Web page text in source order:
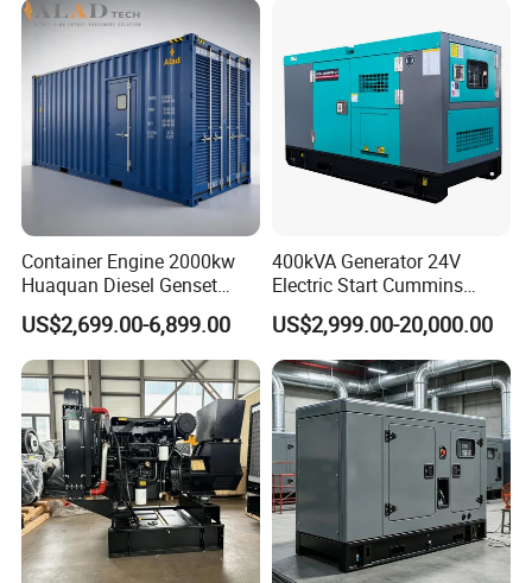
Use
Container Engine 2000kw
Huaquan Diesel Genset
Heavy Duty Diesel
Generator Electric Power
Container Generation
US$2,699.00-6,899.00
400kVA Generator 24V
Electric Start Cummins
Engine Diesel Generator Set
US$2,999.00-20,000.00